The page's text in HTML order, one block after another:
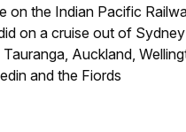
on the Indian Pacific
on a cruise out of
Auckland,
and the Fiords